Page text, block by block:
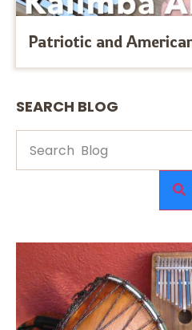
Patriotic and
SEARCH BLOG